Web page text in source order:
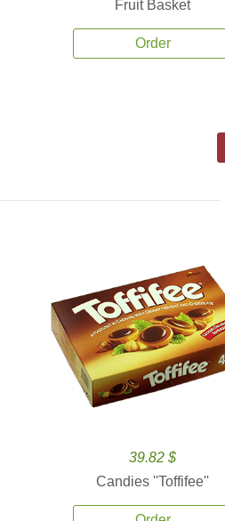
Fruit Basket
Order
39.82 $
Candies ''Toffifee''